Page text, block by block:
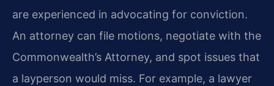
are experienced in advocating for conviction.
An attorney can file motions, negotiate with the
Commonwealth’s Attorney, and spot issues that
a layperson would miss. For example, a lawyer